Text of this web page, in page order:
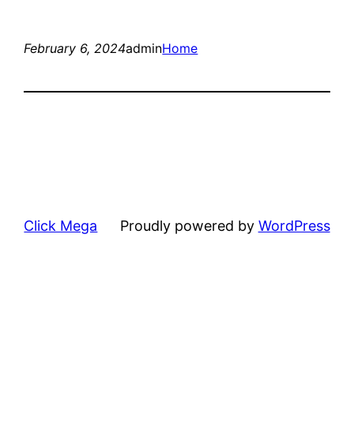
February 6, 2024adminHome
Click Mega Proudly powered by WordPress